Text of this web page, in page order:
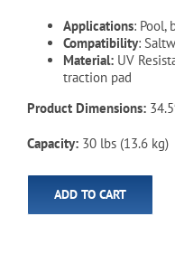
Applications: Pool,
Compatibility:
Material: UV
traction pad
Product Dimensions:
Capacity: 30 lbs (13.6 kg)
ADD TO CART